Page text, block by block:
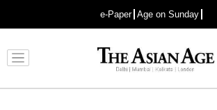
e-Paper Age on Sunday
Advertisement